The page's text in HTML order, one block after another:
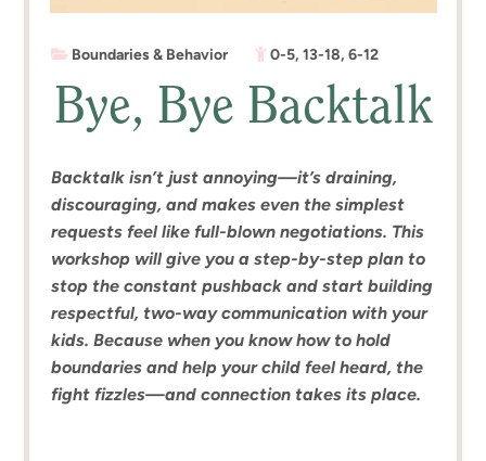
Boundaries & Behavior 0-5,13-18,6-12
Bye, Bye Backtalk
Backtalk isn’t just annoying—it’s draining,
discouraging, and makes even the simplest
requests feel like full-blown negotiations. This
workshop will give you a step-by-step plan to
stop the constant pushback and start building
respectful, two-way communication with your
kids. Because when you know how to hold
boundaries and help your child feel heard, the
fight fizzles—and connection takes its place.